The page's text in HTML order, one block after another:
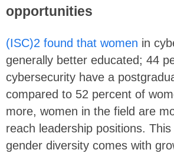
opportunities
(ISC)2 found that women in
generally better educated; 44
cybersecurity have a
compared to 52 percent of
more, women in the field are
reach leadership positions.
gender diversity comes with